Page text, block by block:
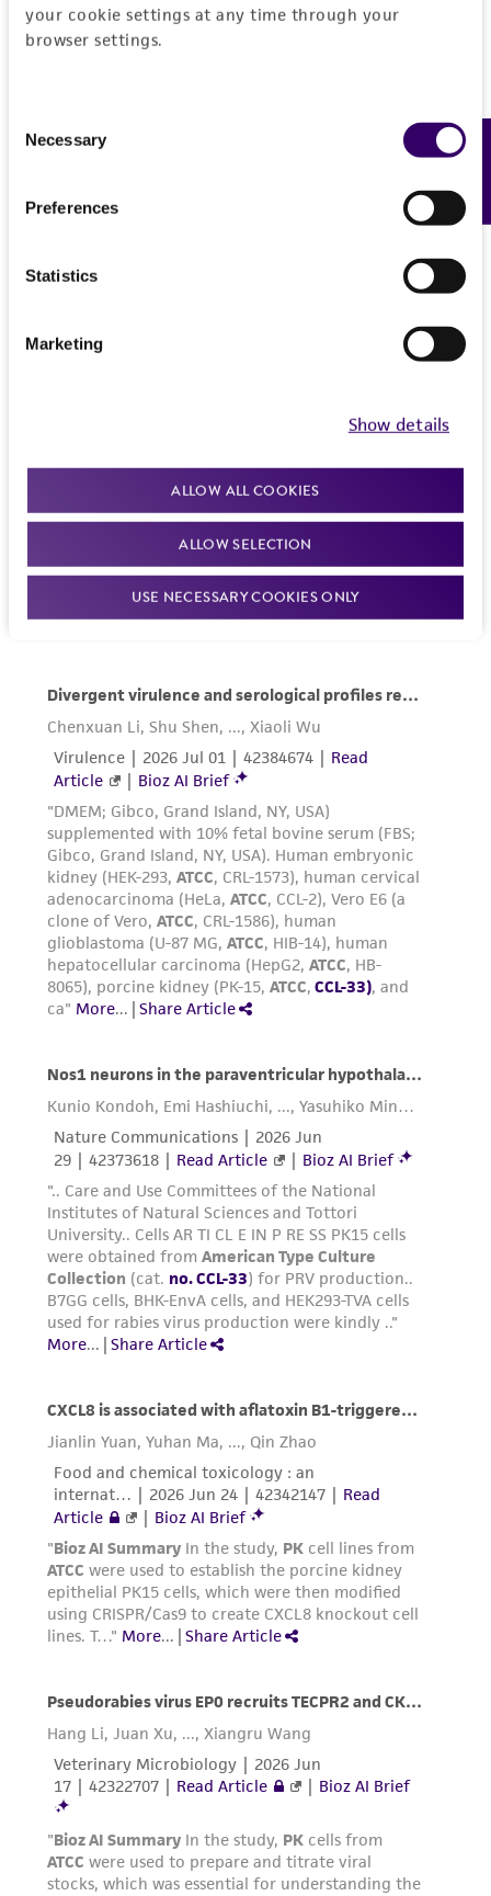
your cookie settings at any time through your
browser settings.
Selection
Necessary
Preferences
Statistics
Marketing
Show details
ALLOW ALL COOKIES
ALLOW SELECTION
USE NECESSARY COOKIES ONLY
Medium Renewal:2 to 3 times per week
Complete growth medium supplemented with
Feedback